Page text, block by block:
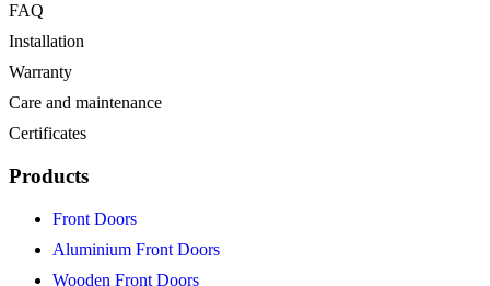
FAQ
Installation
Warranty
Care and maintenance
Certificates
Products
Front Doors
Aluminium Front Doors
Wooden Front Doors